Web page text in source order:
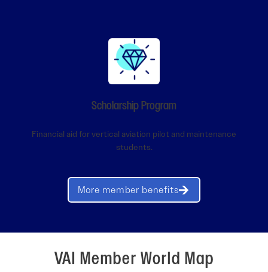
Scholarship Program
Financial aid for vertical aviation pilot and maintenance
students.
More member benefits
VAI Member World Map